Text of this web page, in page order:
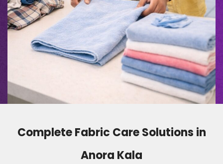
Complete Fabric Care Solutions in
Anora Kala